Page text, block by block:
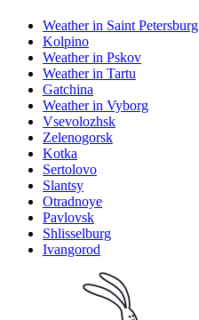
Weather in Saint Petersburg
Kolpino
Weather in Pskov
Weather in Tartu
Gatchina
Weather in Vyborg
Vsevolozhsk
Zelenogorsk
Kotka
Sertolovo
Slantsy
Otradnoye
Pavlovsk
Shlisselburg
Ivangorod